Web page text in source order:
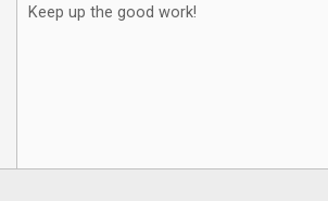
Keep up the good work!